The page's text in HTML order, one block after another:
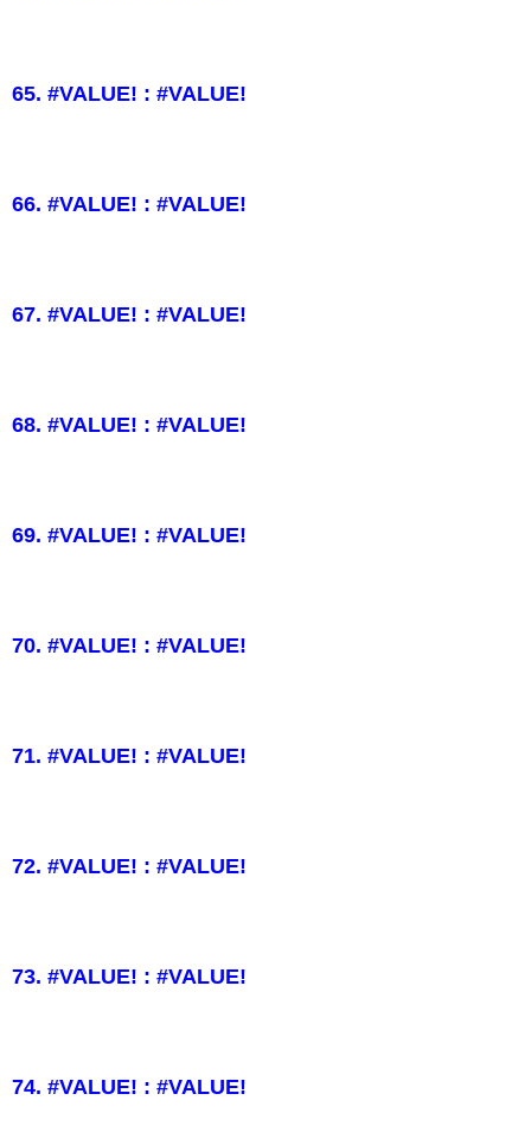
65. #VALUE! : #VALUE!
66. #VALUE! : #VALUE!
67. #VALUE! : #VALUE!
68. #VALUE! : #VALUE!
69. #VALUE! : #VALUE!
70. #VALUE! : #VALUE!
71. #VALUE! : #VALUE!
72. #VALUE! : #VALUE!
73. #VALUE! : #VALUE!
74. #VALUE! : #VALUE!